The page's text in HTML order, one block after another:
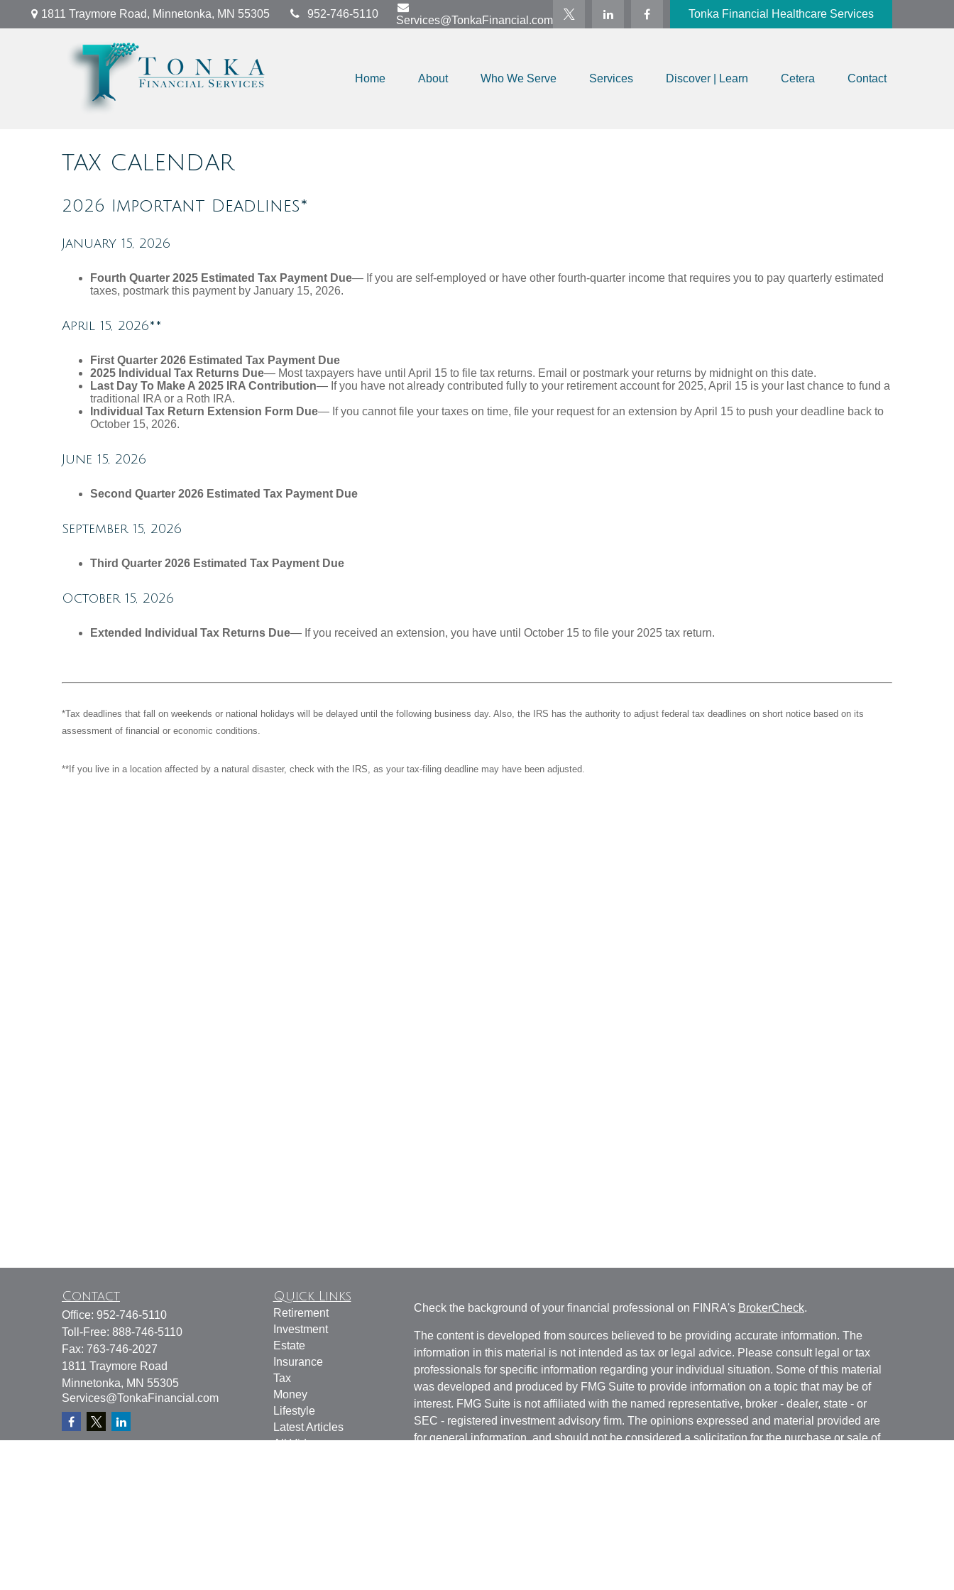
1811 Traymore Road, Minnetonka, MN 55305 952-746-5110
Services@TonkaFinancial.com
Tonka Financial Healthcare Services
Home About Who We Serve Services Discover | Learn Cetera Contact
TAX CALENDAR
2026 Important Deadlines*
January 15, 2026
Fourth Quarter 2025 Estimated Tax Payment Due— If you are self-employed or have other fourth-quarter income that requires you to pay quarterly estimated
taxes, postmark this payment by January 15, 2026.
April 15, 2026**
First Quarter 2026 Estimated Tax Payment Due
2025 Individual Tax Returns Due— Most taxpayers have until April 15 to file tax returns. Email or postmark your returns by midnight on this date.
Last Day To Make A 2025 IRA Contribution— If you have not already contributed fully to your retirement account for 2025, April 15 is your last chance to fund a
traditional IRA or a Roth IRA.
Individual Tax Return Extension Form Due— If you cannot file your taxes on time, file your request for an extension by April 15 to push your deadline back to
October 15, 2026.
June 15, 2026
Second Quarter 2026 Estimated Tax Payment Due
September 15, 2026
Third Quarter 2026 Estimated Tax Payment Due
October 15, 2026
Extended Individual Tax Returns Due— If you received an extension, you have until October 15 to file your 2025 tax return.
*Tax deadlines that fall on weekends or national holidays will be delayed until the following business day. Also, the IRS has the authority to adjust federal tax deadlines on short notice based on its
assessment of financial or economic conditions.
**If you live in a location affected by a natural disaster, check with the IRS, as your tax-filing deadline may have been adjusted.
Contact
Office: 952-746-5110
Toll-Free: 888-746-5110
Fax: 763-746-2027
1811 Traymore Road
Minnetonka, MN 55305
Services@TonkaFinancial.com
Quick Links
Retirement
Investment
Estate
Insurance
Tax
Money
Lifestyle
Latest Articles
All Videos
Check the background of your financial professional on FINRA's BrokerCheck.
The content is developed from sources believed to be providing accurate information. The
information in this material is not intended as tax or legal advice. Please consult legal or tax
professionals for specific information regarding your individual situation. Some of this material
was developed and produced by FMG Suite to provide information on a topic that may be of
interest. FMG Suite is not affiliated with the named representative, broker - dealer, state - or
SEC - registered investment advisory firm. The opinions expressed and material provided are
for general information, and should not be considered a solicitation for the purchase or sale of